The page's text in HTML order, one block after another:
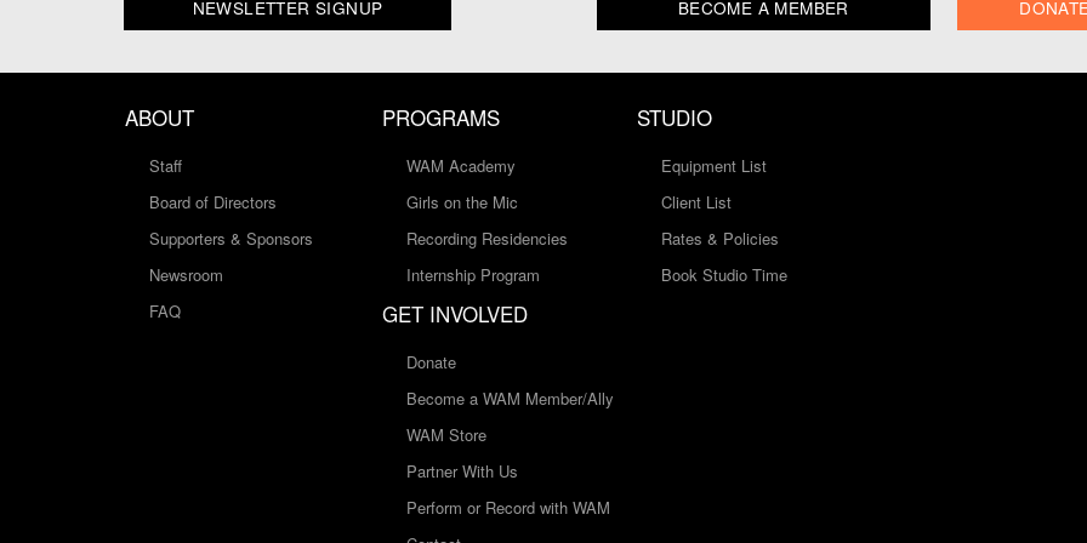
NEWSLETTER SIGNUP BECOME A MEMBER
ABOUT
Staff
Board of Directors
Supporters & Sponsors
Newsroom
FAQ
PROGRAMS
WAM Academy
Girls on the Mic
Recording Residencies
Internship Program
STUDIO
Equipment List
Client List
Rates & Policies
Book Studio Time
GET INVOLVED
Donate
Become a WAM Member/Ally
WAM Store
Partner With Us
Perform or Record with WAM